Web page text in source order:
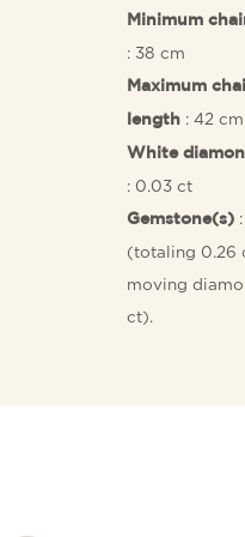
Minimum
: 38 cm
Maximum
length : 42 cm
White
: 0.03 ct
Gemstone(s)
(totaling 0.26
moving
ct).